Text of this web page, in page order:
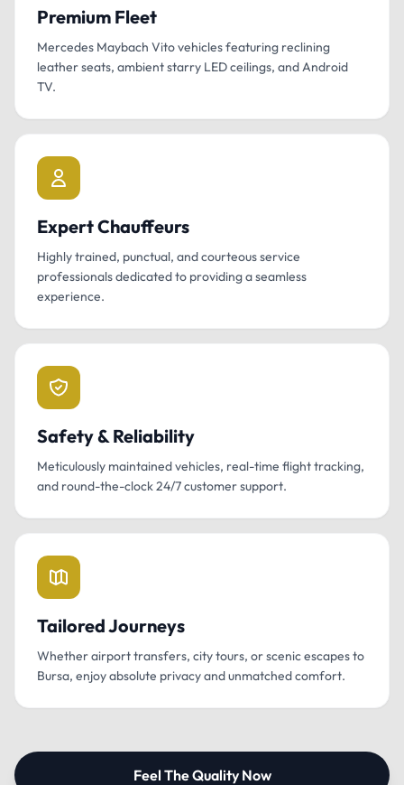
Premium Fleet
Mercedes Maybach Vito vehicles featuring reclining
leather seats, ambient starry LED ceilings, and Android
TV.
Expert Chauffeurs
Highly trained, punctual, and courteous service
professionals dedicated to providing a seamless
experience.
Safety & Reliability
Meticulously maintained vehicles, real-time flight tracking,
and round-the-clock 24/7 customer support.
Tailored Journeys
Whether airport transfers, city tours, or scenic escapes to
Bursa, enjoy absolute privacy and unmatched comfort.
Feel The Quality Now